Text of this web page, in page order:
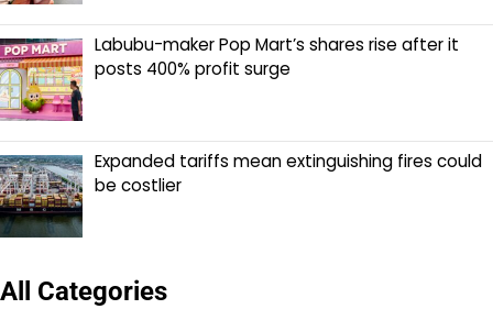
Labubu-maker Pop Mart’s shares rise after it
posts 400% profit surge
Expanded tariffs mean extinguishing fires could
be costlier
All Categories